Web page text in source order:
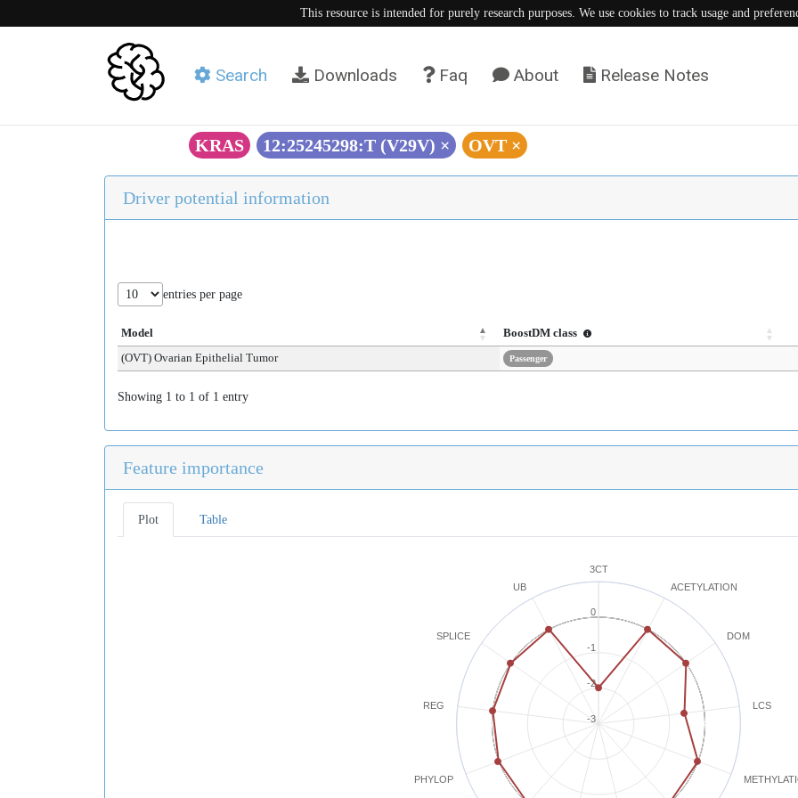
This resource is intended for purely research purposes. We use cookies to track usage and
Search Downloads Faq About Release Notes
KRAS 12:25245298:T (V29V) × OVT ×
Driver potential information
entries per page
Model
BoostDM class
(OVT) Ovarian Epithelial Tumor
Passenger
Showing 1 to 1 of 1 entry
Feature importance
Plot Table
3CT
ACETYLATION
DOM
LCS
PHYLOP
REG
SPLICE
UB
-3
-2
-1
0